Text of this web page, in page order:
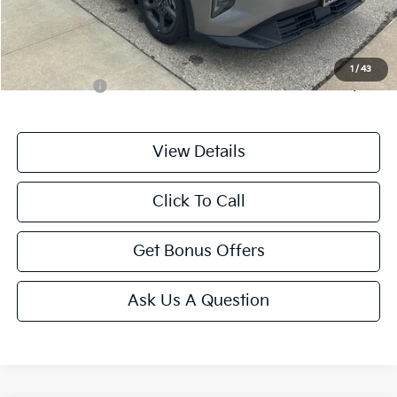
1 / 43
Cable Dahmer Price
$21,587
Additional Bonus Offers
Trade N' Save -$2,000
View Details
Click To Call
Get Bonus Offers
Ask Us A Question